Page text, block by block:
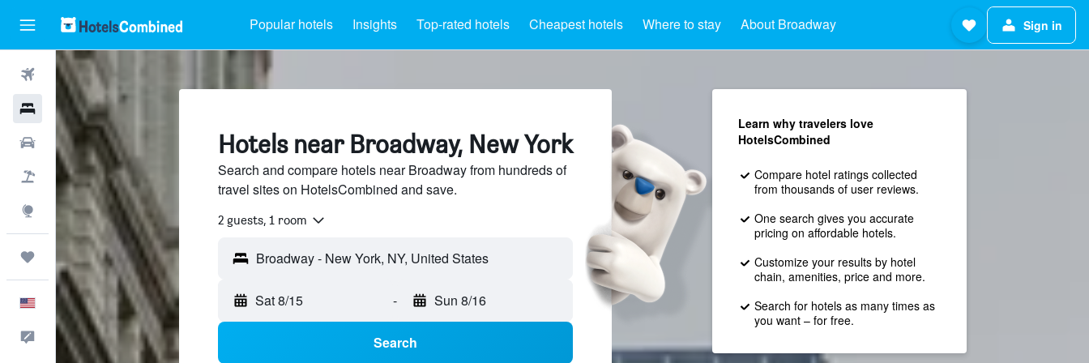
Popular hotels Insights Top-rated hotels Cheapest hotels Where to stay About Broadway Sign in
Flights
Hotels
Cars
Packages
Explore
Trips
English
Feedback
Hotels near Broadway, New York
Search and compare hotels near Broadway from hundreds of
travel sites on HotelsCombined and save.
2 guests, 1 room
Broadway - New York, NY, United States
Sat 8/15 - Sun 8/16
Search
Learn why travelers love
HotelsCombined
Compare hotel ratings collected
from thousands of user reviews.
One search gives you accurate
pricing on affordable hotels.
Customize your results by hotel
chain, amenities, price and more.
Search for hotels as many times as
you want – for free.